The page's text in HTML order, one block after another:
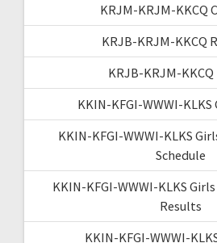
KRJM-KRJM-KKCQ
KRJB-KRJM-KKCQ
KRJB-KRJM-KKCQ
KKIN-KFGI-WWWI-
KKIN-KFGI-WWWI-KLKS
Schedule
KKIN-KFGI-WWWI-KLKS
Results
KKIN-KFGI-WWWI-